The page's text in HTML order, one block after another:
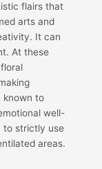
flairs that
arts and
It can
At these
known to
well-
to strictly use
areas.